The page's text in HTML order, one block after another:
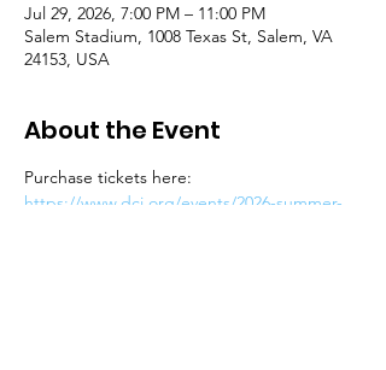
Jul 29, 2026, 7:00 PM – 11:00 PM
Salem Stadium, 1008 Texas St, Salem, VA
24153, USA
About the Event
Purchase tickets here:
https://www.dci.org/events/2026-summer-